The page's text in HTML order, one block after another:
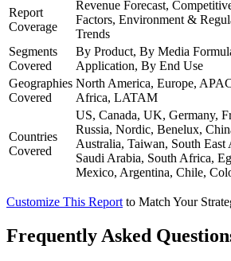
Report
Coverage
Revenue Forecast,
Factors, Environment &
Trends
Segments
Covered
By Product, By Media
Application, By End Use
Geographies
Covered
North America, Europe,
Africa, LATAM
Countries
Covered
US, Canada, UK, Germany,
Russia, Nordic, Benelux,
Australia, Taiwan, South
Saudi Arabia, South Africa,
Mexico, Argentina, Chile,
Customize This Report to Match Your
Frequently Asked